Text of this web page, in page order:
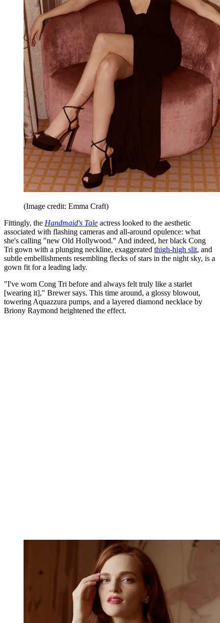
(Image credit: Emma Craft)
Fittingly, the Handmaid's Tale actress looked to the aesthetic
associated with flashing cameras and all-around opulence: what
she's calling "new Old Hollywood." And indeed, her black Cong
Tri gown with a plunging neckline, exaggerated thigh-high slit, and
subtle embellishments resembling flecks of stars in the night sky, is a
gown fit for a leading lady.
"I've worn Cong Tri before and always felt truly like a starlet
[wearing it]," Brewer says. This time around, a glossy blowout,
towering Aquazzura pumps, and a layered diamond necklace by
Briony Raymond heightened the effect.